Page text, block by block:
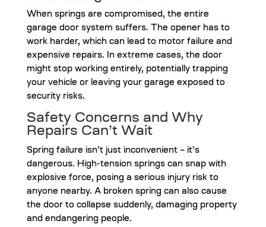
When springs are compromised, the entire
garage door system suffers. The opener has to
work harder, which can lead to motor failure and
expensive repairs. In extreme cases, the door
might stop working entirely, potentially trapping
your vehicle or leaving your garage exposed to
security risks.
Safety Concerns and Why
Repairs Can’t Wait
Spring failure isn’t just inconvenient – it’s
dangerous. High-tension springs can snap with
explosive force, posing a serious injury risk to
anyone nearby. A broken spring can also cause
the door to collapse suddenly, damaging property
and endangering people.